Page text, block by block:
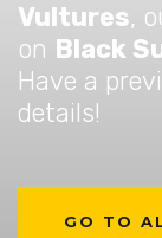
Vultures,
on Black
Have a
details!
GO TO